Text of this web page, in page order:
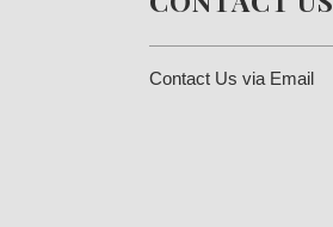
Contact Us via Email